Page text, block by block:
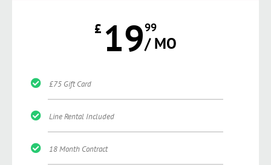
£ 1999
/ MO
£75 Gift Card
Line Rental Included
18 Month Contract